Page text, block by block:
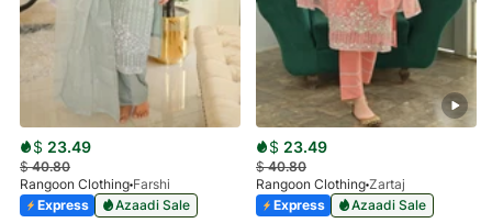
$ 23.49
$40.80
Rangoon Clothing Farshi
Express
Azaadi Sale
$ 23.49
$40.80
Rangoon Clothing Zartaj
Express
Azaadi Sale